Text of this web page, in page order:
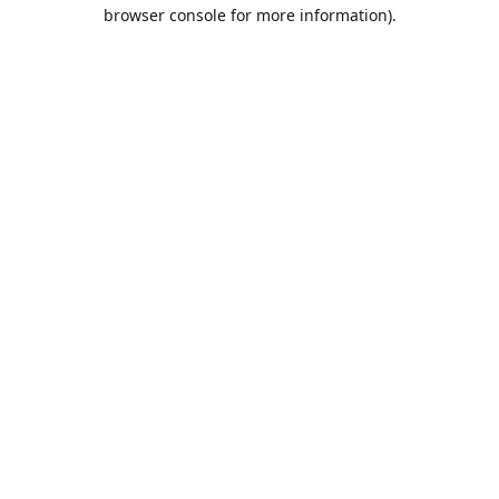
browser console for more information).